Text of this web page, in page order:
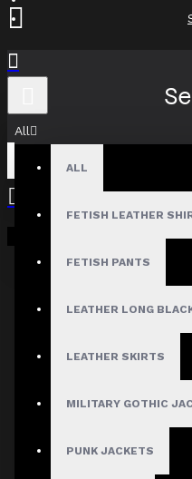
All
ALL
FETISH LEATHER
FETISH PANTS
LEATHER LONG
LEATHER SKIRTS
MILITARY GOTHIC
PUNK JACKETS
Your shopping cart is
Search in subcategories
Search in product
PRODUCTS
Sort By: